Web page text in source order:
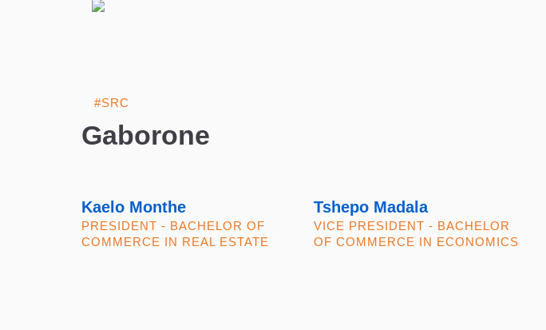
Gaborone
Kaelo Monthe
PRESIDENT - BACHELOR OF
COMMERCE IN REAL ESTATE
Tshepo Madala
VICE PRESIDENT - BACHELOR
OF COMMERCE IN ECONOMICS